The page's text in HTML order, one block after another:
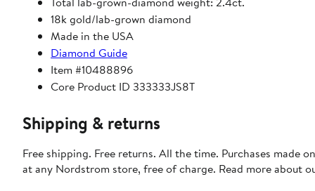
18k gold/lab-grown diamond
Made in the USA
Diamond Guide
Item #10488896
Core Product ID 333333JS8T
Shipping & returns
Free shipping. Free returns. All the time. Purchases made
at any Nordstrom store, free of charge. Read more about